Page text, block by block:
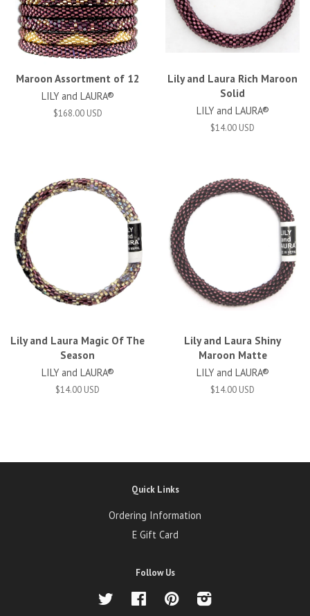
Maroon Assortment of 12
LILY and LAURA®
$168.00 USD
Lily and Laura Rich Maroon
Solid
LILY and LAURA®
$14.00 USD
Lily and Laura Magic Of The
Season
LILY and LAURA®
$14.00 USD
Lily and Laura Shiny
Maroon Matte
LILY and LAURA®
$14.00 USD
Quick Links
Ordering Information
E Gift Card
Follow Us
Twitter Facebook Pinterest